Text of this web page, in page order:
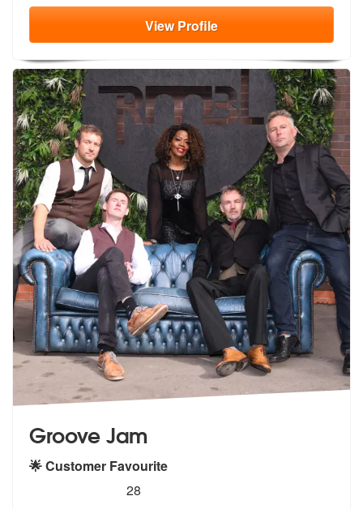
ViewProfile
Groove Jam
🌟 Customer Favourite
stars - Groove Jam are Highly Recommended
28